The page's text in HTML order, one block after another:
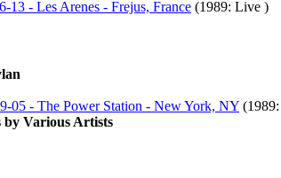
13 - Les Arenes - Frejus, France (1989: Live )
05 - The Power Station - New York, NY
by Various Artists